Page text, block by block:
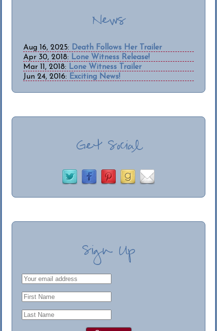
News
Aug 16, 2025: Death Follows Her Trailer
Apr 30, 2018: Lone Witness Release!
Mar 11, 2018: Lone Witness Trailer
Jun 24, 2016: Exciting News!
Get Social
Sign Up